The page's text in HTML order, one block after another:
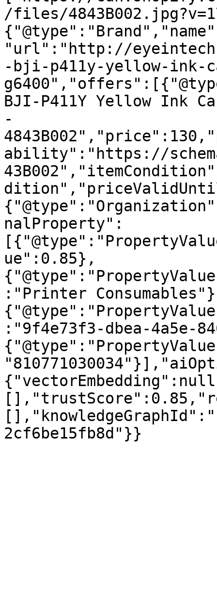
/files/
"url":"http://
-bji-p411y-yellow-ink-
BJI-P411Y Yellow Ink
-
ability":"https://
nalProperty":
ue":0.85},
:"Printer
:"9f4e73f3-dbea-4a5e-
2cf6be15fb8d"}}